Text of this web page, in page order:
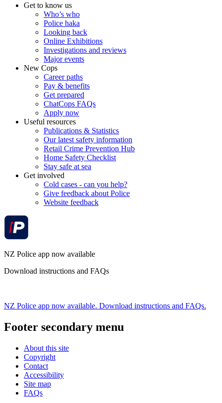
Get to know us
Who’s who
Police haka
Looking back
Online Exhibitions
Investigations and reviews
Major events
New Cops
Career paths
Pay & benefits
Get prepared
ChatCops FAQs
Apply now
Useful resources
Publications & Statistics
Our latest safety information
Retail Crime Prevention Hub
Home Safety Checklist
Stay safe at sea
Get involved
Cold cases - can you help?
Give feedback about Police
Website feedback
NZ Police app now available
Download instructions and FAQs
NZ Police app now available. Download instructions and FAQs.
Footer secondary menu
About this site
Copyright
Contact
Accessibility
Site map
FAQs